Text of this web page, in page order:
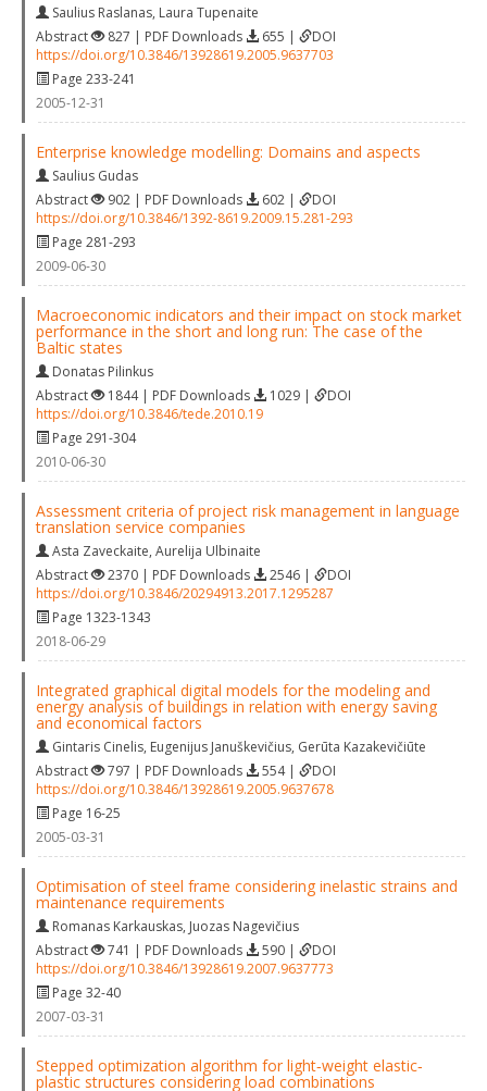
Saulius Raslanas, Laura Tupenaite
Abstract
827 | PDF Downloads 655 |
DOI
https://doi.org/10.3846/13928619.2005.9637703
Page 233-241
2005-12-31
Enterprise knowledge modelling: Domains and aspects
Saulius Gudas
Abstract
902 | PDF Downloads 602 |
DOI
https://doi.org/10.3846/1392-8619.2009.15.281-293
Page 281-293
2009-06-30
Macroeconomic indicators and their impact on stock market
performance in the short and long run: The case of the
Baltic states
Donatas Pilinkus
Abstract
1844 | PDF Downloads 1029 |
DOI
https://doi.org/10.3846/tede.2010.19
Page 291-304
2010-06-30
Assessment criteria of project risk management in language
translation service companies
Asta Zaveckaite, Aurelija Ulbinaite
Abstract
2370 | PDF Downloads 2546 |
DOI
https://doi.org/10.3846/20294913.2017.1295287
Page 1323-1343
2018-06-29
Integrated graphical digital models for the modeling and
energy analysis of buildings in relation with energy saving
and economical factors
Gintaris Cinelis, Eugenijus Januškevičius, Gerūta Kazakevičiūte
Abstract
797 | PDF Downloads 554 |
DOI
https://doi.org/10.3846/13928619.2005.9637678
Page 16-25
2005-03-31
Optimisation of steel frame considering inelastic strains and
maintenance requirements
Romanas Karkauskas, Juozas Nagevičius
Abstract
741 | PDF Downloads 590 |
DOI
https://doi.org/10.3846/13928619.2007.9637773
Page 32-40
2007-03-31
Stepped optimization algorithm for light‐weight elastic‐
plastic structures considering load combinations